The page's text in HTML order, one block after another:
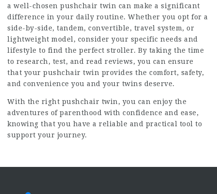
a well-chosen pushchair twin can make a significant
difference in your daily routine. Whether you opt for a
side-by-side, tandem, convertible, travel system, or
lightweight model, consider your specific needs and
lifestyle to find the perfect stroller. By taking the time
to research, test, and read reviews, you can ensure
that your pushchair twin provides the comfort, safety,
and convenience you and your twins deserve.
With the right pushchair twin, you can enjoy the
adventures of parenthood with confidence and ease,
knowing that you have a reliable and practical tool to
support your journey.